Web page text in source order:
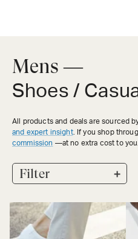
Mens —
Shoes /
All products and deals are sourced
and expert insight. If you shop
commission —at no extra cost to you.
Filter +